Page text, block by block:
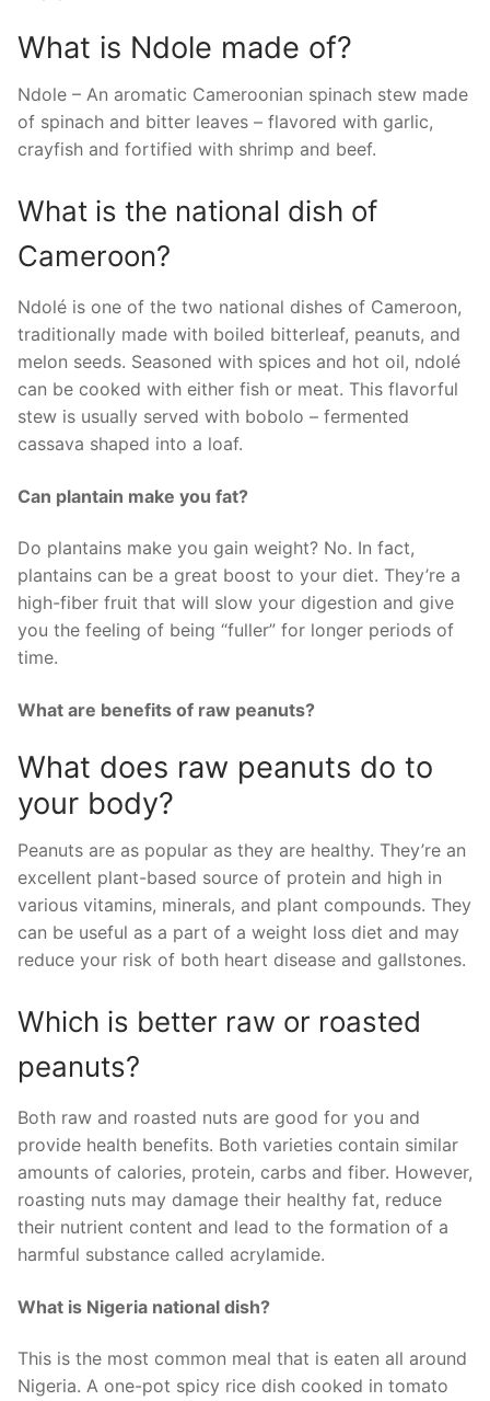
What is Ndole made of?
Ndole – An aromatic Cameroonian spinach stew made
of spinach and bitter leaves – flavored with garlic,
crayfish and fortified with shrimp and beef.
What is the national dish of
Cameroon?
Ndolé is one of the two national dishes of Cameroon,
traditionally made with boiled bitterleaf, peanuts, and
melon seeds. Seasoned with spices and hot oil, ndolé
can be cooked with either fish or meat. This flavorful
stew is usually served with bobolo – fermented
cassava shaped into a loaf.
Can plantain make you fat?
Do plantains make you gain weight? No. In fact,
plantains can be a great boost to your diet. They’re a
high-fiber fruit that will slow your digestion and give
you the feeling of being “fuller” for longer periods of
time.
What are benefits of raw peanuts?
What does raw peanuts do to
your body?
Peanuts are as popular as they are healthy. They’re an
excellent plant-based source of protein and high in
various vitamins, minerals, and plant compounds. They
can be useful as a part of a weight loss diet and may
reduce your risk of both heart disease and gallstones.
Which is better raw or roasted
peanuts?
Both raw and roasted nuts are good for you and
provide health benefits. Both varieties contain similar
amounts of calories, protein, carbs and fiber. However,
roasting nuts may damage their healthy fat, reduce
their nutrient content and lead to the formation of a
harmful substance called acrylamide.
What is Nigeria national dish?
This is the most common meal that is eaten all around
Nigeria. A one-pot spicy rice dish cooked in tomato